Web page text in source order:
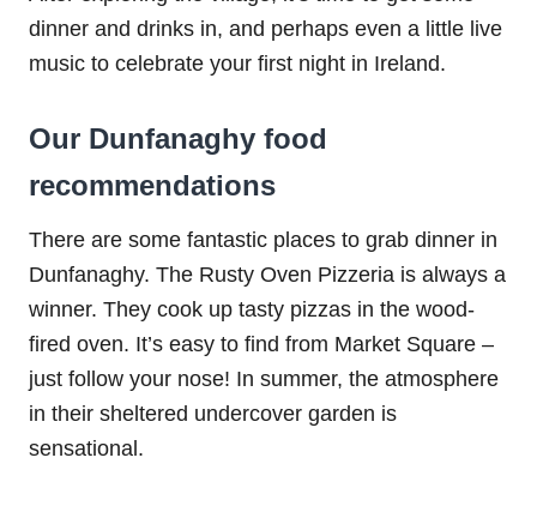
dinner and drinks in, and perhaps even a little live
music to celebrate your first night in Ireland.
Our Dunfanaghy food
recommendations
There are some fantastic places to grab dinner in
Dunfanaghy. The Rusty Oven Pizzeria is always a
winner. They cook up tasty pizzas in the wood-
fired oven. It’s easy to find from Market Square –
just follow your nose! In summer, the atmosphere
in their sheltered undercover garden is
sensational.